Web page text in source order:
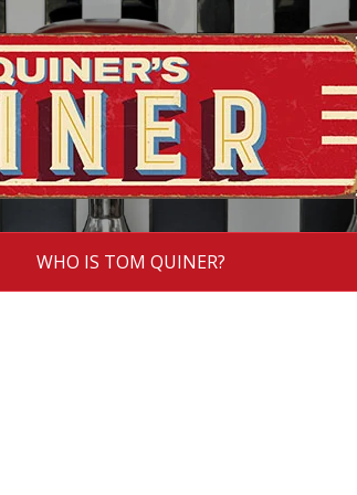
WHO IS TOM QUINER?